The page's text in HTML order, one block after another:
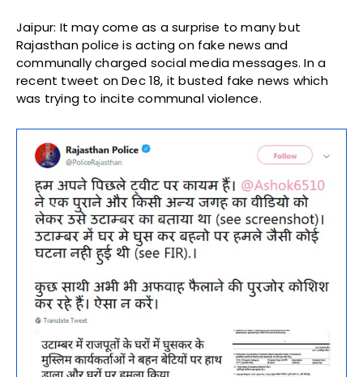
Jaipur: It may come as a surprise to many but
Rajasthan police is acting on fake news and
communally charged social media messages. In a
recent tweet on Dec 18, it busted fake news which
was trying to incite communal violence.